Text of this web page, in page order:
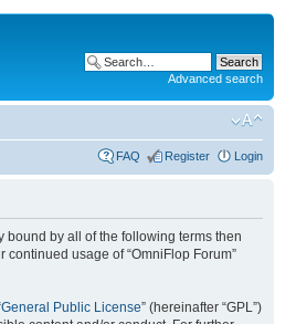
Advanced search
FAQ Register Login
bound by all of the following terms then
usage of “OmniFlop Forum”
General Public License” (hereinafter “GPL”)